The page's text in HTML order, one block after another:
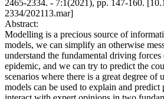
2465-2334. - 7:1(2021), pp. 147-160.
2334/202113.mar]
Abstract:
Modelling is a precious source of
models, we can simplify an otherwise
understand the fundamental driving
epidemic, and we can try to predict the
scenarios where there is a great degree of
models can be used to explain and predict